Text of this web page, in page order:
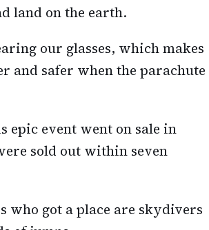
land on the earth.
our glasses, which makes
and safer when the parachute
epic event went on sale in
sold out within seven
who got a place are skydivers